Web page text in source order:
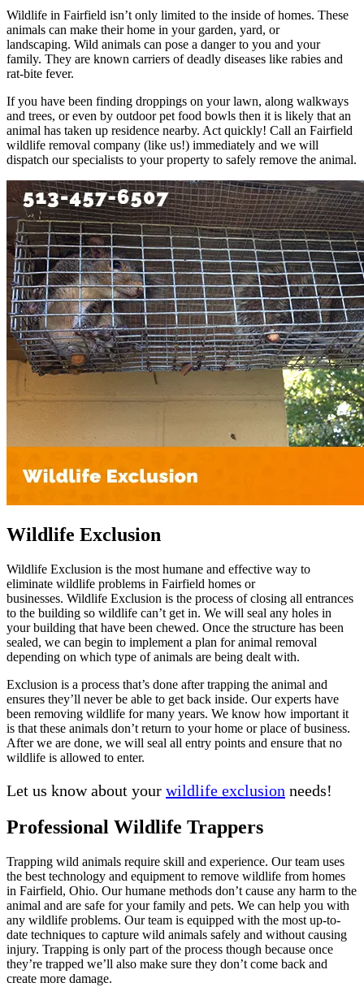
Wildlife in Fairfield isn’t only limited to the inside of homes. These
animals can make their home in your garden, yard, or
landscaping. Wild animals can pose a danger to you and your
family. They are known carriers of deadly diseases like rabies and
rat-bite fever.
If you have been finding droppings on your lawn, along walkways
and trees, or even by outdoor pet food bowls then it is likely that an
animal has taken up residence nearby. Act quickly! Call an Fairfield
wildlife removal company (like us!) immediately and we will
dispatch our specialists to your property to safely remove the animal.
Wildlife Exclusion
Wildlife Exclusion is the most humane and effective way to
eliminate wildlife problems in Fairfield homes or
businesses. Wildlife Exclusion is the process of closing all entrances
to the building so wildlife can’t get in. We will seal any holes in
your building that have been chewed. Once the structure has been
sealed, we can begin to implement a plan for animal removal
depending on which type of animals are being dealt with.
Exclusion is a process that’s done after trapping the animal and
ensures they’ll never be able to get back inside. Our experts have
been removing wildlife for many years. We know how important it
is that these animals don’t return to your home or place of business.
After we are done, we will seal all entry points and ensure that no
wildlife is allowed to enter.
Let us know about your wildlife exclusion needs!
Professional Wildlife Trappers
Trapping wild animals require skill and experience. Our team uses
the best technology and equipment to remove wildlife from homes
in Fairfield, Ohio. Our humane methods don’t cause any harm to the
animal and are safe for your family and pets. We can help you with
any wildlife problems. Our team is equipped with the most up-to-
date techniques to capture wild animals safely and without causing
injury. Trapping is only part of the process though because once
they’re trapped we’ll also make sure they don’t come back and
create more damage.